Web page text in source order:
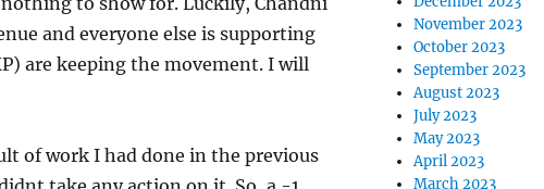
and everyone else is supporting
are keeping the movement. I will
of work I had done in the previous
November 2023
October 2023
September 2023
August 2023
July 2023
May 2023
April 2023
March 2023